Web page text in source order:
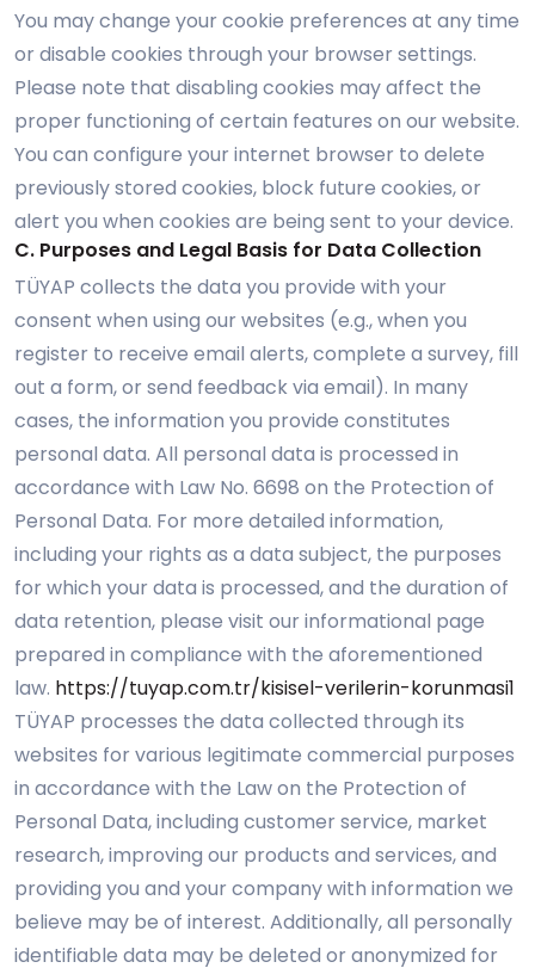
You may change your cookie preferences at any time
or disable cookies through your browser settings.
Please note that disabling cookies may affect the
proper functioning of certain features on our website.
You can configure your internet browser to delete
previously stored cookies, block future cookies, or
alert you when cookies are being sent to your device.
C. Purposes and Legal Basis for Data Collection
TÜYAP collects the data you provide with your
consent when using our websites (e.g., when you
register to receive email alerts, complete a survey, fill
out a form, or send feedback via email). In many
cases, the information you provide constitutes
personal data. All personal data is processed in
accordance with Law No. 6698 on the Protection of
Personal Data. For more detailed information,
including your rights as a data subject, the purposes
for which your data is processed, and the duration of
data retention, please visit our informational page
prepared in compliance with the aforementioned
law. https://tuyap.com.tr/kisisel-verilerin-korunmasi1
TÜYAP processes the data collected through its
websites for various legitimate commercial purposes
in accordance with the Law on the Protection of
Personal Data, including customer service, market
research, improving our products and services, and
providing you and your company with information we
believe may be of interest. Additionally, all personally
identifiable data may be deleted or anonymized for